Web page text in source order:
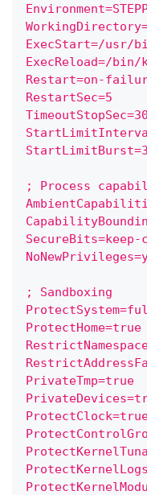
ExecStart=/usr/
ExecReload=/
Restart=on-
RestartSec=5
TimeoutStopSec=30
StartLimitBurst=3
; Process
SecureBits=keep-
; Sandboxing
ProtectHome=true
PrivateTmp=true